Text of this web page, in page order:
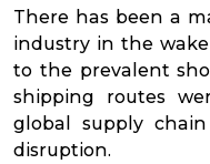
There has been a
industry in the
to the prevalent
shipping routes
global supply
disruption.